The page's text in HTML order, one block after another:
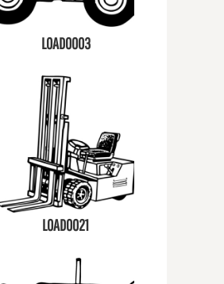
LOAD0003
LOAD0021